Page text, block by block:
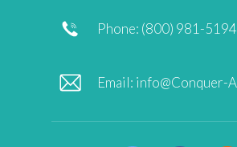
Phone: (800) 981-5194
Email: info@Conquer-